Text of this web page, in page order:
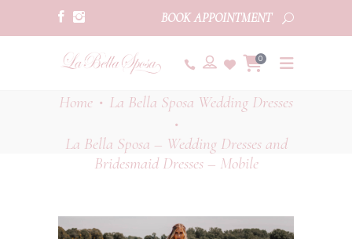
BOOK APPOINTMENT
0
Home • La Bella Sposa Wedding Dresses
•
La Bella Sposa – Wedding Dresses and
Bridesmaid Dresses – Mobile